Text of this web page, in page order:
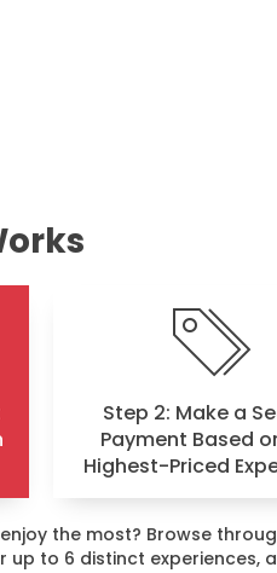
Step 2: Make a
Payment Based
Highest-Priced
the most? Browse
to 6 distinct